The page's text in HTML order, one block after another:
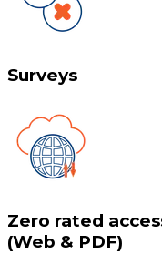
Surveys
Zero rated
(Web & PDF)